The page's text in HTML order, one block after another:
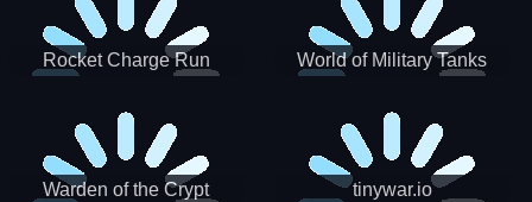
Rocket Charge Run World of Military Tanks
Warden of the Crypt tinywar.io